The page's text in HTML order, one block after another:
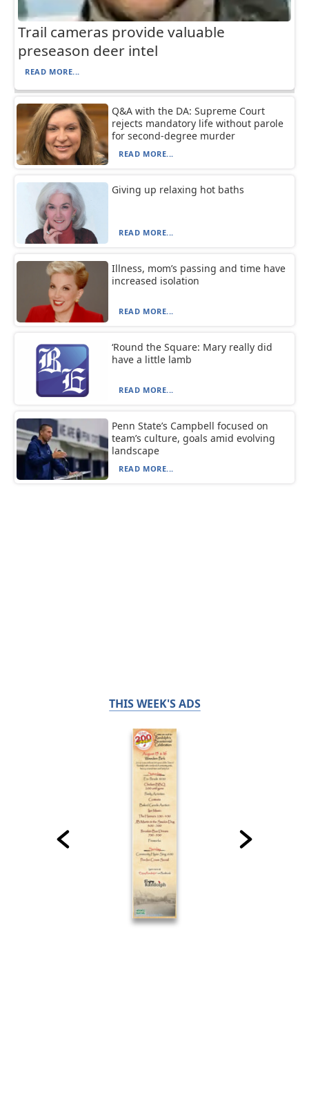
Trail cameras provide valuable
preseason deer intel
READ MORE...
Q&A with the DA: Supreme Court
rejects mandatory life without parole
for second-degree murder
READ MORE...
Giving up relaxing hot baths
READ MORE...
Illness, mom’s passing and time have
increased isolation
READ MORE...
‘Round the Square: Mary really did
have a little lamb
READ MORE...
Penn State’s Campbell focused on
team’s culture, goals amid evolving
landscape
READ MORE...
THIS WEEK'S ADS